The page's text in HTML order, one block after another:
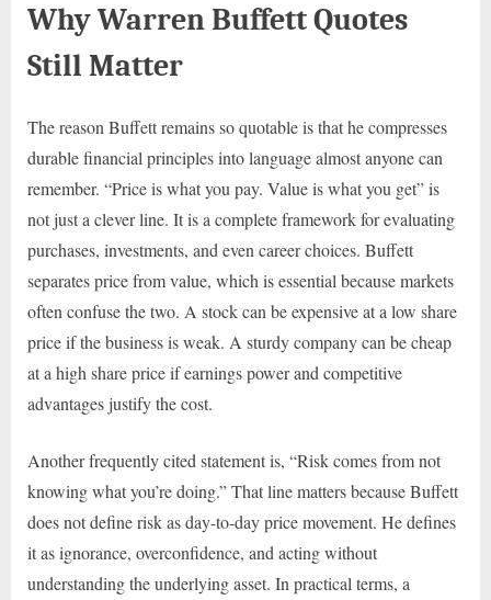
Why Warren Buffett Quotes
Still Matter
The reason Buffett remains so quotable is that he compresses
durable financial principles into language almost anyone can
remember. “Price is what you pay. Value is what you get” is
not just a clever line. It is a complete framework for evaluating
purchases, investments, and even career choices. Buffett
separates price from value, which is essential because markets
often confuse the two. A stock can be expensive at a low share
price if the business is weak. A sturdy company can be cheap
at a high share price if earnings power and competitive
advantages justify the cost.
Another frequently cited statement is, “Risk comes from not
knowing what you’re doing.” That line matters because Buffett
does not define risk as day-to-day price movement. He defines
it as ignorance, overconfidence, and acting without
understanding the underlying asset. In practical terms, a